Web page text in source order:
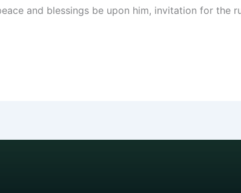
and blessings be upon him, invitation for the